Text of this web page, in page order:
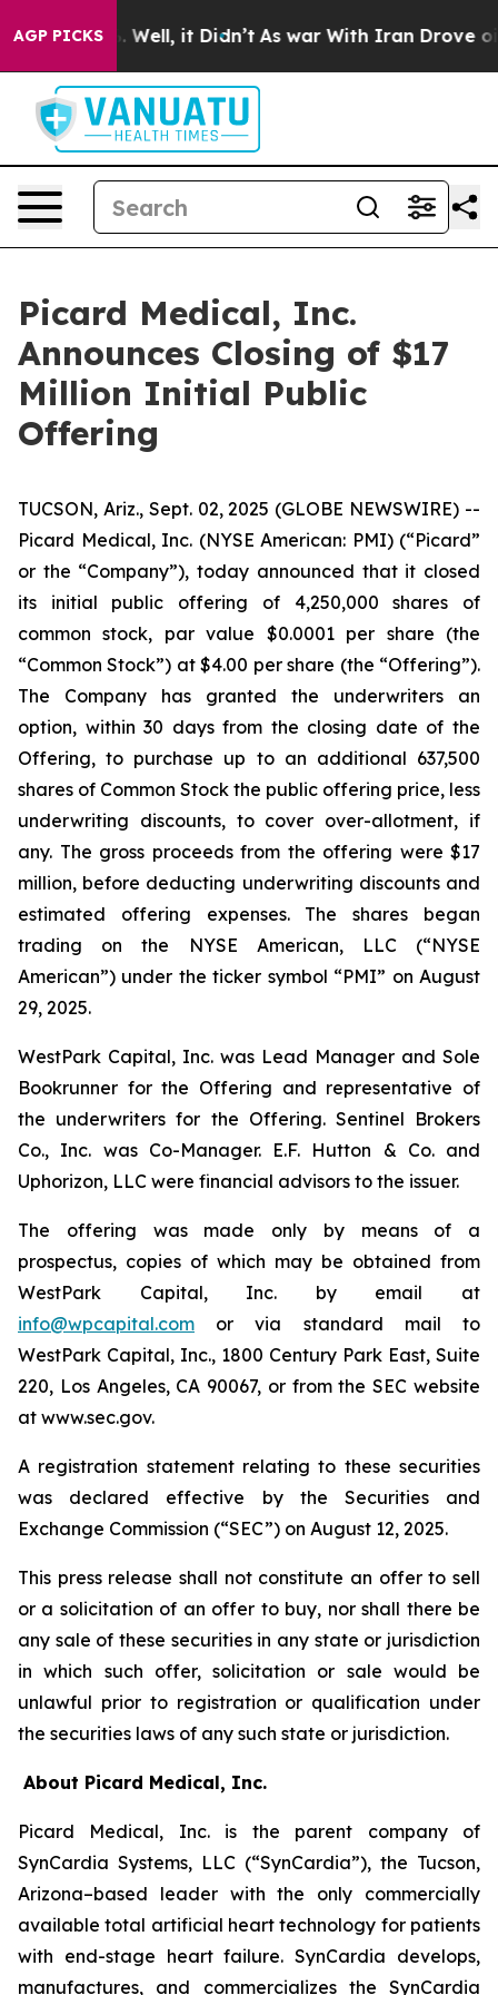
AGP PICKS
40%. Well, it Didn’t As war With Iran Drove oil
Picard Medical, Inc.
Announces Closing of $17
Million Initial Public
Offering
TUCSON, Ariz., Sept. 02, 2025 (GLOBE NEWSWIRE) --
Picard Medical, Inc. (NYSE American: PMI) (“Picard”
or the “Company”), today announced that it closed
its initial public offering of 4,250,000 shares of
common stock, par value $0.0001 per share (the
“Common Stock”) at $4.00 per share (the “Offering”).
The Company has granted the underwriters an
option, within 30 days from the closing date of the
Offering, to purchase up to an additional 637,500
shares of Common Stock the public offering price, less
underwriting discounts, to cover over-allotment, if
any. The gross proceeds from the offering were $17
million, before deducting underwriting discounts and
estimated offering expenses. The shares began
trading on the NYSE American, LLC (“NYSE
American”) under the ticker symbol “PMI” on August
29, 2025.
WestPark Capital, Inc. was Lead Manager and Sole
Bookrunner for the Offering and representative of
the underwriters for the Offering. Sentinel Brokers
Co., Inc. was Co-Manager. E.F. Hutton & Co. and
Uphorizon, LLC were financial advisors to the issuer.
The offering was made only by means of a
prospectus, copies of which may be obtained from
WestPark Capital, Inc. by email at
info@wpcapital.com or via standard mail to
WestPark Capital, Inc., 1800 Century Park East, Suite
220, Los Angeles, CA 90067, or from the SEC website
at www.sec.gov.
A registration statement relating to these securities
was declared effective by the Securities and
Exchange Commission (“SEC”) on August 12, 2025.
This press release shall not constitute an offer to sell
or a solicitation of an offer to buy, nor shall there be
any sale of these securities in any state or jurisdiction
in which such offer, solicitation or sale would be
unlawful prior to registration or qualification under
the securities laws of any such state or jurisdiction.
About Picard Medical, Inc.
Picard Medical, Inc. is the parent company of
SynCardia Systems, LLC (“SynCardia”), the Tucson,
Arizona–based leader with the only commercially
available total artificial heart technology for patients
with end-stage heart failure. SynCardia develops,
manufactures, and commercializes the SynCardia